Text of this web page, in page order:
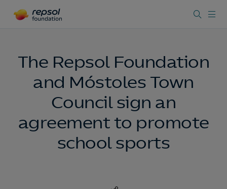
The Repsol Foundation
and Móstoles Town
Council sign an
agreement to promote
school sports